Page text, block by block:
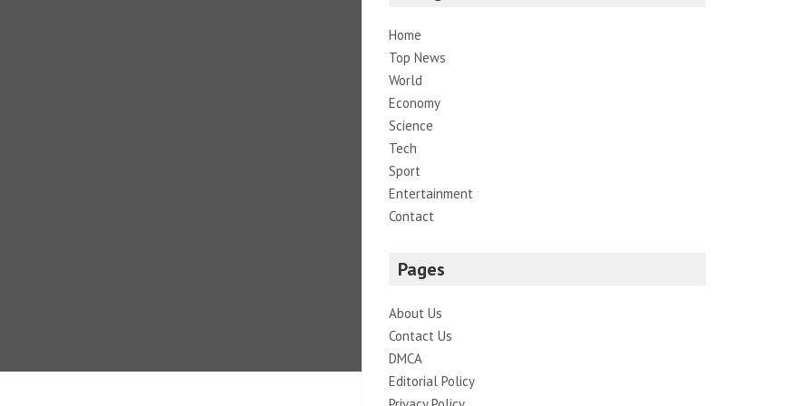
Home
Top News
World
Economy
Science
Tech
Sport
Entertainment
Contact
Pages
About Us
Contact Us
DMCA
Editorial Policy